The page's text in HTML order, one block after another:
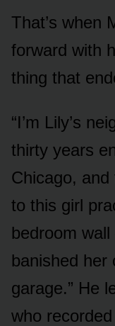
That’s when
forward with
thing that
“I’m Lily’s
thirty years
Chicago, and
to this girl
bedroom
banished her
garage.” He
who